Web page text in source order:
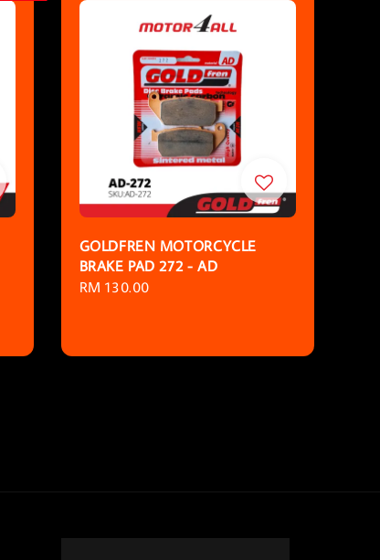
GOLDFREN MOTORCYCLE
BRAKE PAD 272 - AD
Regular
RM 130.00